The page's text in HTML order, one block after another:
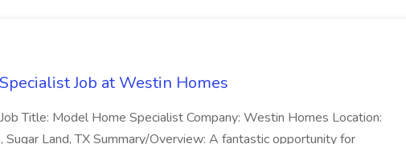
Job at Westin Homes
Title: Model Home Specialist Company: Westin Homes Location:
Sugar Land, TX Summary/Overview: A fantastic opportunity for